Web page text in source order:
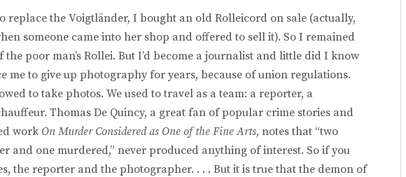
replace the Voigtländer, I bought an old Rolleicord on sale (actually,
someone came into her shop and offered to sell it). So I remained
poor man’s Rollei. But I’d become a journalist and little did I know
me to give up photography for years, because of union regulations.
to take photos. We used to travel as a team: a reporter, a
Thomas De Quincy, a great fan of popular crime stories and
work On Murder Considered as One of the Fine Arts, notes that “two
and one murdered,” never produced anything of interest. So if you
the reporter and the photographer. . . . But it is true that the demon of